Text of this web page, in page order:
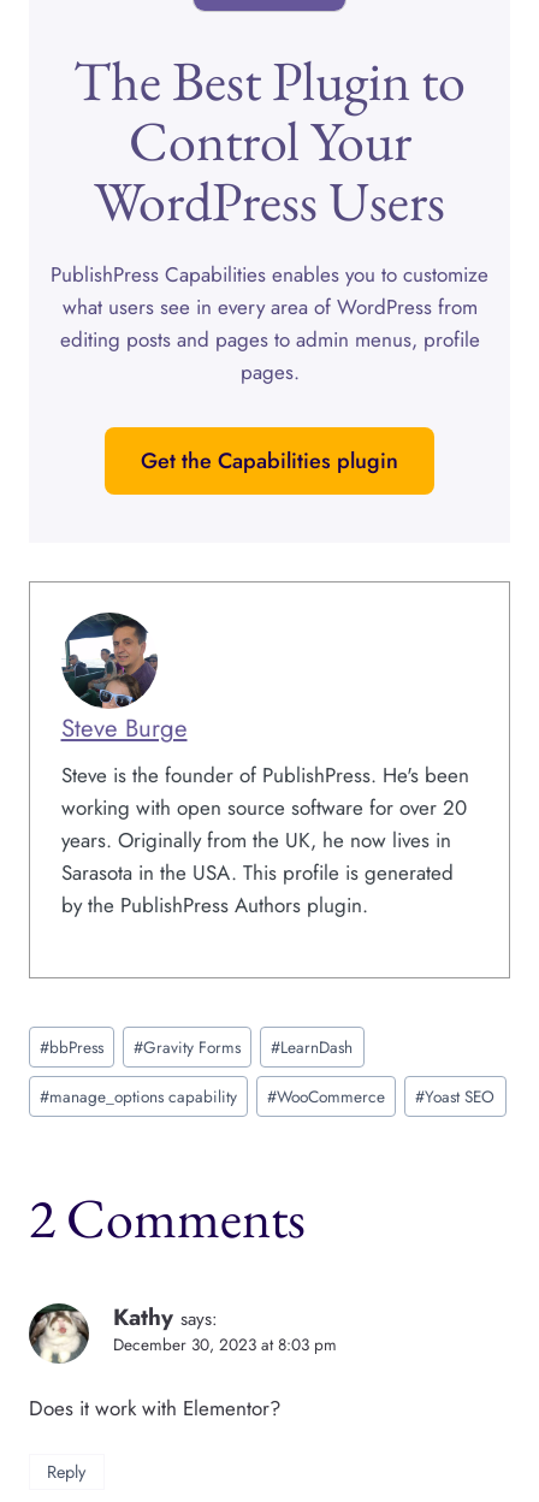
The Best Plugin to
Control Your
WordPress Users
PublishPress Capabilities enables you to customize
what users see in every area of WordPress from
editing posts and pages to admin menus, profile
pages.
Get the Capabilities plugin
Steve Burge
Steve is the founder of PublishPress. He's been
working with open source software for over 20
years. Originally from the UK, he now lives in
Sarasota in the USA. This profile is generated
by the PublishPress Authors plugin.
Post
Tags:
#bbPress #Gravity Forms #LearnDash
#manage_options capability #WooCommerce #Yoast SEO
2 Comments
Kathy says:
December 30, 2023 at 8:03 pm
Does it work with Elementor?
Reply